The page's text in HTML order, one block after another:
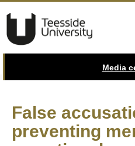
Media
False
preventing